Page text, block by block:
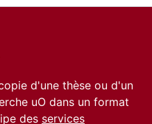
d'une thèse ou d'un
uO dans un format
des services